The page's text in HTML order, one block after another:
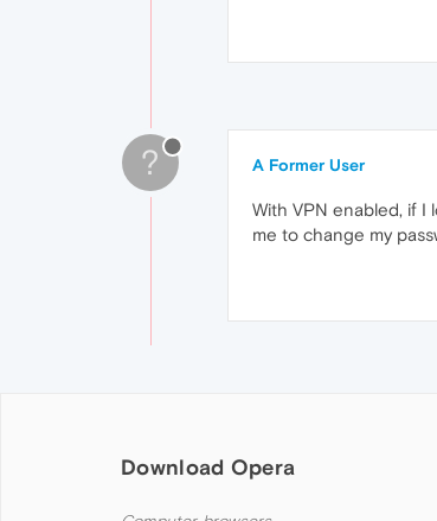
? A Former User
With VPN enabled, if I
me to change my
Download Opera